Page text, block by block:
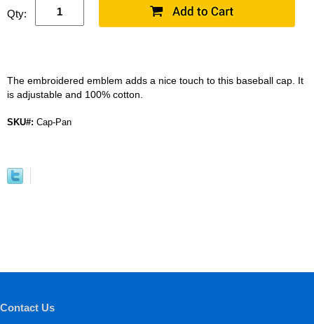
Qty:
The embroidered emblem adds a nice touch to this baseball cap. It
is adjustable and 100% cotton.
SKU#: Cap-Pan
Contact Us